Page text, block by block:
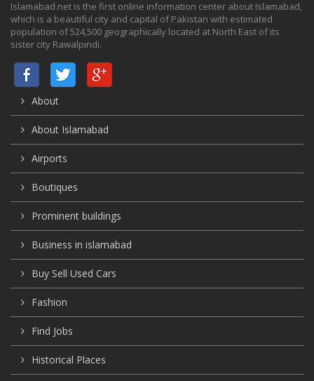
Islamabad.net is the first online information center about Islamabad,
which is a beautiful city and capital of Pakistan with estimated
population of 524,500 geographically located at North East of its
sister city Rawalpindi.
About
About Islamabad
Airports
Boutiques
Prominent buildings
Business in islamabad
Buy Sell Used Cars
Fashion
Find Jobs
Historical Places